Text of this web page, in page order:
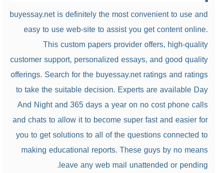
buyessay.net is definitely the most convenient to use and
easy to use web-site to assist you get content online.
This custom papers provider offers, high-quality
customer support, personalized essays, and good quality
offerings. Search for the buyessay.net ratings and ratings
to take the suitable decision. Experts are available Day
And Night and 365 days a year on no cost phone calls
and chats to allow it to become super fast and easier for
you to get solutions to all of the questions connected to
making educational reports. These guys by no means
leave any web mail unattended or pending.